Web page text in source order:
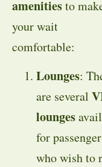
amenitiesto
your wait
comfortable:
Lounges:
are several
lounges
for
who wish to